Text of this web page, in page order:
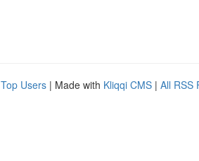
Top Users | Made with Kliqqi CMS | All RSS